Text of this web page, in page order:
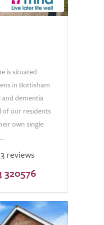
is situated
in Bottisham
dementia
of our residents
own single
3 reviews
320576